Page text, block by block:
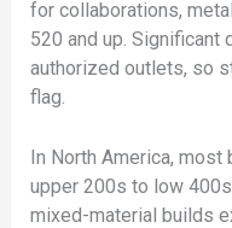
for collaborations,
520 and up. Significant
authorized outlets, so
flag.
In North America,
upper 200s to low
mixed-material builds